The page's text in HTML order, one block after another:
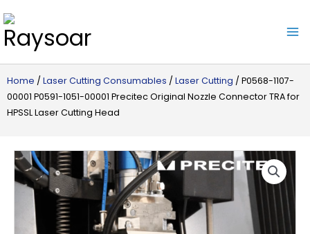
Raysoar
Home / Laser Cutting Consumables / Laser Cutting / P0568-1107-
00001 P0591-1051-00001 Precitec Original Nozzle Connector TRA for
HPSSL Laser Cutting Head